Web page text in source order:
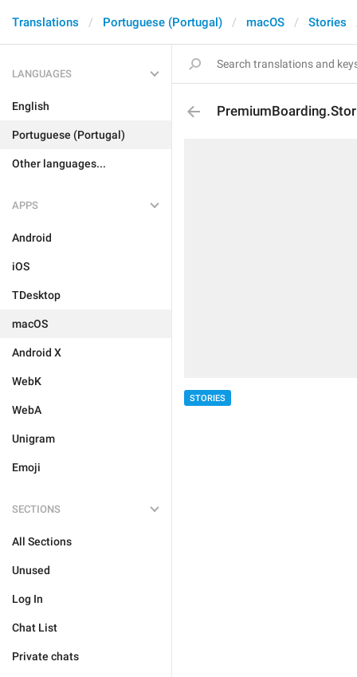
Translations Portuguese (Portugal) macOS Stories
LANGUAGES
English
Portuguese (Portugal)
Other languages...
APPS
Android
iOS
TDesktop
macOS
Android X
WebK
WebA
Unigram
Emoji
SECTIONS
All Sections
Unused
Log In
Chat List
Private chats
STORIES